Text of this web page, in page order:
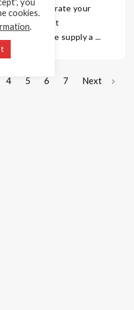
other decorate your
largest
Tubes. We supply a ...
4 5 6 7 Next
you
cookies.
.